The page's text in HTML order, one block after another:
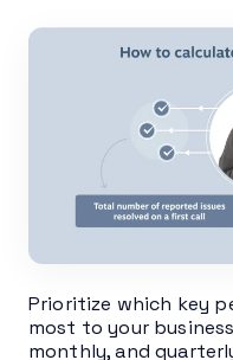
Prioritize which key
most to your
monthly, and